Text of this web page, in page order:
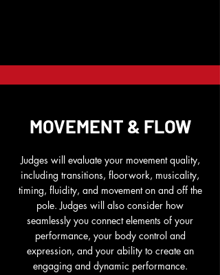
MOVEMENT & FLOW
Judges will evaluate your movement quality,
including transitions, floorwork, musicality,
timing, fluidity, and movement on and off the
pole. Judges will also consider how
seamlessly you connect elements of your
performance, your body control and
expression, and your ability to create an
engaging and dynamic performance.